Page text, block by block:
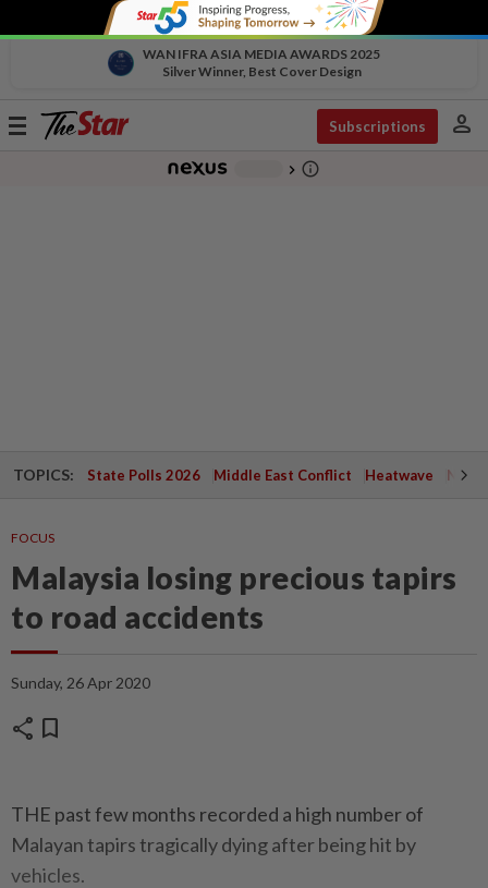
WAN IFRA ASIA MEDIA AWARDS 2025
Silver Winner, Best Cover Design
Toggle
Subscriptions person
chevron_right info_outline
TOPICS: State Polls 2026 Middle East Conflict Heatwave
FOCUS
Malaysia losing precious tapirs
to road accidents
Sunday, 26 Apr 2020
share bookmark
THE past few months recorded a high number of
Malayan tapirs tragically dying after being hit by
vehicles.